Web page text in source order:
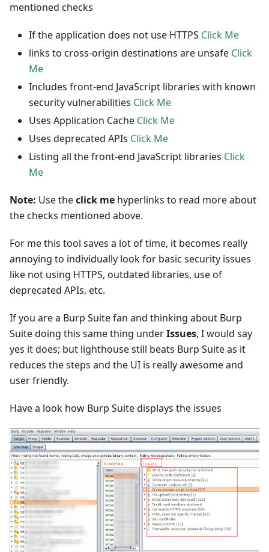
mentioned checks
If the application does not use HTTPS Click Me
links to cross-origin destinations are unsafe Click
Me
Includes front-end JavaScript libraries with known
security vulnerabilities Click Me
Uses Application Cache Click Me
Uses deprecated APIs Click Me
Listing all the front-end JavaScript libraries Click
Me
Note: Use theclick me hyperlinks to read more about
the checks mentioned above.
For me this tool saves a lot of time, it becomes really
annoying to individually look for basic security issues
like not using HTTPS, outdated libraries, use of
deprecated APIs, etc.
If you are a Burp Suite fan and thinking about Burp
Suite doing this same thing underIssues, I would say
yes it does; but lighthouse still beats Burp Suite as it
reduces the steps and the UI is really awesome and
user friendly.
Have a look how Burp Suite displays the issues